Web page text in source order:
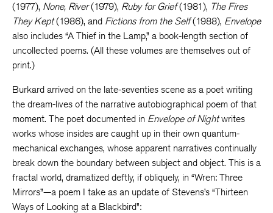
(1977), None, River(1979), Ruby for Grief(1981), The Fires
They Kept(1986), and Fictions from the Self(1988), Envelope
also includes “A Thief in the Lamp,” a book-length section of
uncollected poems. (All these volumes are themselves out of
print.)
Burkard arrived on the late-seventies scene as a poet writing
the dream-lives of the narrative autobiographical poem of that
moment. The poet documented in Envelope of Nightwrites
works whose insides are caught up in their own quantum-
mechanical exchanges, whose apparent narratives continually
break down the boundary between subject and object. This is a
fractal world, dramatized deftly, if obliquely, in “Wren: Three
Mirrors”—a poem I take as an update of Stevens’s “Thirteen
Ways of Looking at a Blackbird”: